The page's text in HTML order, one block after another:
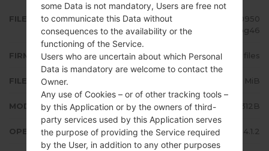
FILE NAME
GT-S5312B_TPA_1_20140312180950
_euc6wipg46
FIRMWARE TYPE 4 files
FILE SIZE 530.25 MiB
MODEL Samsung GT-S5312B
OPERATING SYSTEM Android Jelly Bean 4.1.2
some Data is not mandatory, Users are free not
to communicate this Data without
consequences to the availability or the
functioning of the Service.
Users who are uncertain about which Personal
Data is mandatory are welcome to contact the
Owner.
Any use of Cookies – or of other tracking tools –
by this Application or by the owners of third-
party services used by this Application serves
the purpose of providing the Service required
by the User, in addition to any other purposes